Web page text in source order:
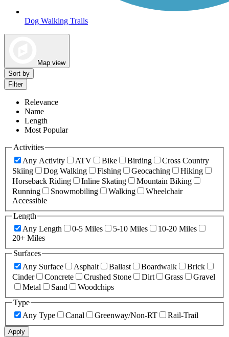
Dog Walking Trails
Map view
Sort by
Filter
Relevance
Name
Length
Most Popular
Activities
Any Activity
ATV Bike Birding
Cross Country
Skiing
Dog Walking Fishing Geocaching
Hiking
Horseback Riding
Inline Skating
Mountain Biking
Running
Snowmobiling Walking
Wheelchair
Accessible
Length
Any Length
0-5 Miles 5-10 Miles
10-20 Miles
20+ Miles
Surfaces
Any Surface
Asphalt Ballast Boardwalk
Brick
Cinder
Concrete Crushed Stone Dirt Grass
Gravel
Metal
Sand
Woodchips
Type
Any Type
Canal Greenway/Non-RT Rail-Trail
Apply